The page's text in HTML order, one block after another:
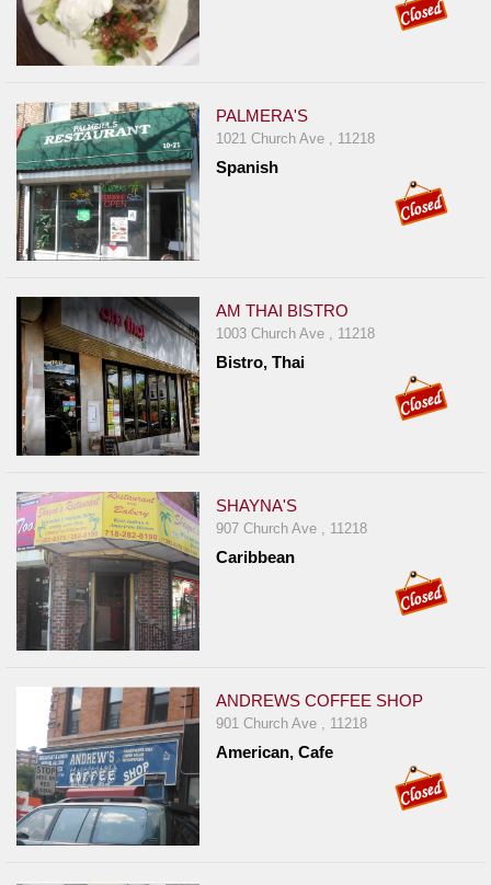
Reviews
Events
Dock
&
Dine
Write
Ups
Closures
News
For
Restaurant
Owners
Support
&
Comments
Report
A
Problem
Call @ 800.865.8997
PALMERA'S
1021 Church Ave , 11218
Spanish
AM THAI BISTRO
1003 Church Ave , 11218
Bistro, Thai
SHAYNA'S
907 Church Ave , 11218
Caribbean
ANDREWS COFFEE SHOP
901 Church Ave , 11218
American, Cafe